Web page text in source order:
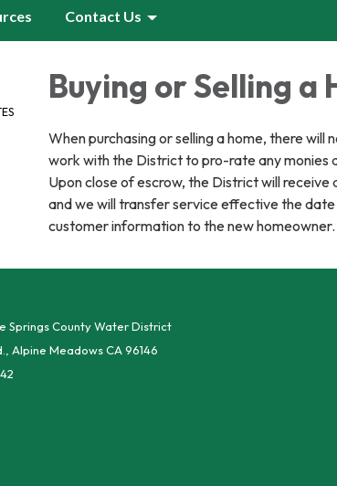
Contact Us
Buying or Selling a
When purchasing or selling a home, there
work with the District to pro-rate any monies
Upon close of escrow, the District will
and we will transfer service effective the
customer information to the new homeowner.
Springs County Water District
Alpine Meadows CA 96146